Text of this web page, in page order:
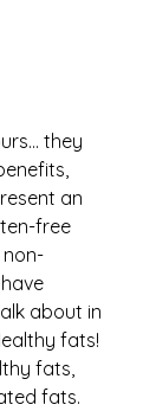
they
an
free
non-
about in
fats!
fats,
fats.